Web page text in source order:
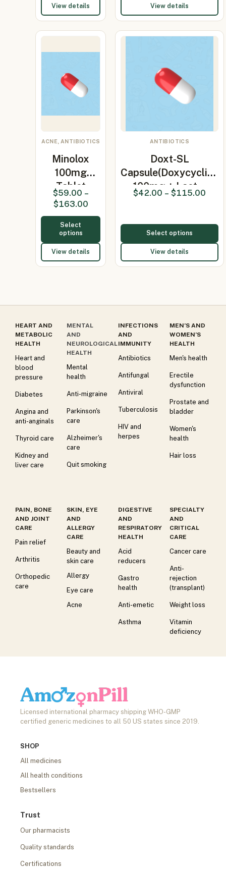
View details View details
ACNE, ANTIBIOTICS
Minolox
100mg
Tablet
(Minocycline
100mg)
$59.00 –
$163.00
Select
options
View details
ANTIBIOTICS
Doxt-SL
Capsule(Doxycycline
100mg + Lact…
$42.00 – $115.00
Select options
View details
HEART AND
METABOLIC
HEALTH
Heart and
blood
pressure
Diabetes
Angina and
anti-anginals
Thyroid care
Kidney and
liver care
MENTAL
AND
NEUROLOGICAL
HEALTH
Mental
health
Anti-migraine
Parkinson's
care
Alzheimer's
care
Quit smoking
INFECTIONS
AND
IMMUNITY
Antibiotics
Antifungal
Antiviral
Tuberculosis
HIV and
herpes
MEN’S AND
WOMEN’S
HEALTH
Men's health
Erectile
dysfunction
Prostate and
bladder
Women's
health
Hair loss
PAIN, BONE
AND JOINT
CARE
Pain relief
Arthritis
Orthopedic
care
SKIN, EYE
AND
ALLERGY
CARE
Beauty and
skin care
Allergy
Eye care
Acne
DIGESTIVE
AND
RESPIRATORY
HEALTH
Acid
reducers
Gastro
health
Anti-emetic
Asthma
SPECIALTY
AND
CRITICAL
CARE
Cancer care
Anti-
rejection
(transplant)
Weight loss
Vitamin
deficiency
Licensed international pharmacy shipping WHO-GMP
certified generic medicines to all 50 US states since 2019.
SHOP
All medicines
All health conditions
Bestsellers
Trust
Our pharmacists
Quality standards
Certifications